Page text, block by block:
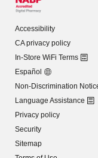
Accessibility
CA privacy policy
In-Store WiFi Terms
Español
Non-Discrimination
Language Assistance
Privacy policy
Security
Sitemap